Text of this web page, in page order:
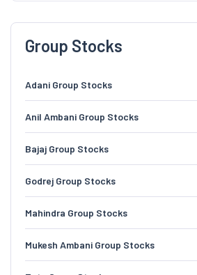
Group Stocks
Adani Group Stocks
Anil Ambani Group Stocks
Bajaj Group Stocks
Godrej Group Stocks
Mahindra Group Stocks
Mukesh Ambani Group Stocks